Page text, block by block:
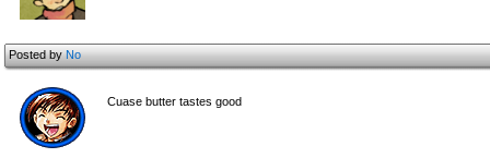
Posted byNo
Cuase butter tastes good